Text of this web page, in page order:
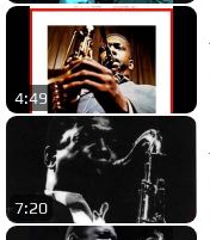
4:49
7:20